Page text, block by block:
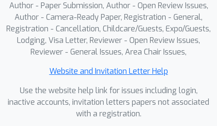
Author - Paper Submission, Author - Open Review Issues,
Author - Camera-Ready Paper, Registration - General,
Registration - Cancellation, Childcare/Guests, Expo/Guests,
Lodging, Visa Letter, Reviewer - Open Review Issues,
Reviewer - General Issues, Area Chair Issues,
Website and Invitation Letter Help
Use the website help link for issues including login,
inactive accounts, invitation letters papers not associated
with a registration.